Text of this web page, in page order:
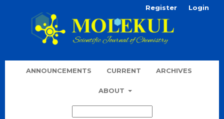
ANNOUNCEMENTS CURRENT ARCHIVES
ABOUT
Register Login